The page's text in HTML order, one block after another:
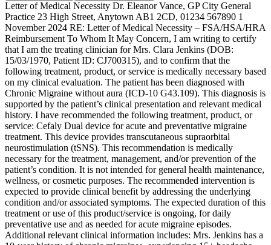
Letter of Medical Necessity Dr. Eleanor Vance, GP City General
Practice 23 High Street, Anytown AB1 2CD, 01234 567890 1
November 2024 RE: Letter of Medical Necessity – FSA/HSA/HRA
Reimbursement To Whom It May Concern, I am writing to certify
that I am the treating clinician for Mrs. Clara Jenkins (DOB:
15/03/1970, Patient ID: CJ700315), and to confirm that the
following treatment, product, or service is medically necessary based
on my clinical evaluation. The patient has been diagnosed with
Chronic Migraine without aura (ICD-10 G43.109). This diagnosis is
supported by the patient’s clinical presentation and relevant medical
history. I have recommended the following treatment, product, or
service: Cefaly Dual device for acute and preventative migraine
treatment. This device provides transcutaneous supraorbital
neurostimulation (tSNS). This recommendation is medically
necessary for the treatment, management, and/or prevention of the
patient’s condition. It is not intended for general health maintenance,
wellness, or cosmetic purposes. The recommended intervention is
expected to provide clinical benefit by addressing the underlying
condition and/or associated symptoms. The expected duration of this
treatment or use of this product/service is ongoing, for daily
preventative use and as needed for acute migraine episodes.
Additional relevant clinical information includes: Mrs. Jenkins has a